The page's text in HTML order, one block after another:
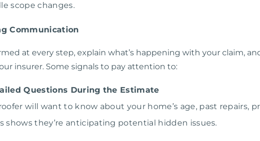
scope changes.
Communication
at every step, explain what’s happening with your claim,
insurer. Some signals to pay attention to:
Questions During the Estimate
will want to know about your home’s age, past repairs,
shows they’re anticipating potential hidden issues.